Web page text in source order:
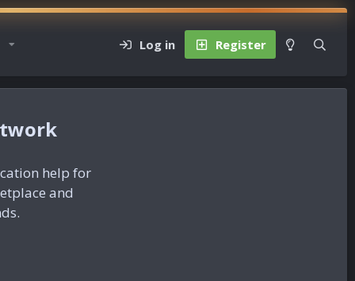
Log in Register
help for
and